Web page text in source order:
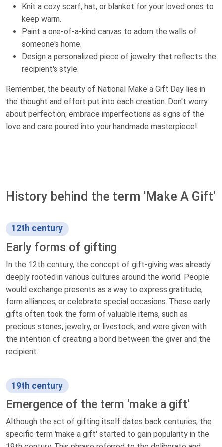
Knit a cozy scarf, hat, or blanket for your loved ones to
keep warm.
Paint a one-of-a-kind canvas to adorn the walls of
someone's home.
Design a personalized piece of jewelry that reflects the
recipient's style.
Remember, the beauty of National Make a Gift Day lies in
the thought and effort put into each creation. Don't worry
about perfection; embrace imperfections as signs of the
love and care poured into your handmade masterpiece!
History behind the term 'Make A Gift'
12th century
Early forms of gifting
In the 12th century, the concept of gift-giving was already
deeply rooted in various cultures around the world. People
would exchange presents as a way to express gratitude,
form alliances, or celebrate special occasions. These early
gifts often took the form of valuable items, such as
precious stones, jewelry, or livestock, and were given with
the intention of creating a bond between the giver and the
recipient.
19th century
Emergence of the term 'make a gift'
Although the act of gifting itself dates back centuries, the
specific term 'make a gift' started to gain popularity in the